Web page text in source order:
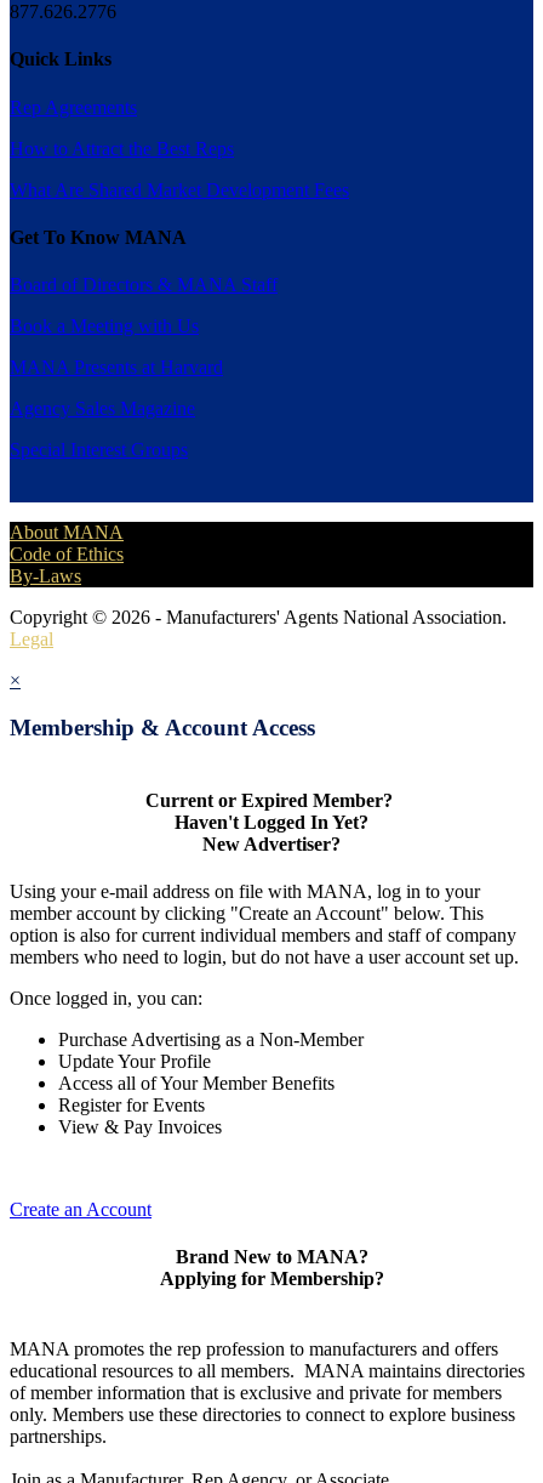
877.626.2776
Quick Links
Rep Agreements
How to Attract the Best Reps
What Are Shared Market Development Fees
Get To Know MANA
Board of Directors & MANA Staff
Book a Meeting with Us
MANA Presents at Harvard
Agency Sales Magazine
Special Interest Groups
About MANA
Code of Ethics
By-Laws
Copyright © 2026 - Manufacturers' Agents National Association.
Legal
×
Membership & Account Access
Current or Expired Member?
Haven't Logged In Yet?
New Advertiser?
Using your e-mail address on file with MANA, log in to your
member account by clicking "Create an Account" below. This
option is also for current individual members and staff of company
members who need to login, but do not have a user account set up.
Once logged in, you can:
Purchase Advertising as a Non-Member
Update Your Profile
Access all of Your Member Benefits
Register for Events
View & Pay Invoices
Create an Account
Brand New to MANA?
Applying for Membership?
MANA promotes the rep profession to manufacturers and offers
educational resources to all members. MANA maintains directories
of member information that is exclusive and private for members
only. Members use these directories to connect to explore business
partnerships.